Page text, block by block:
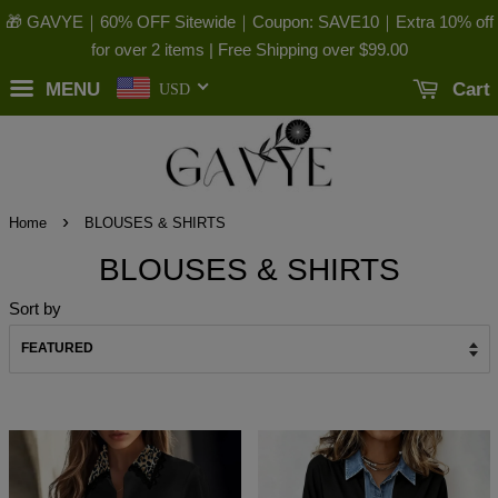
🎁 GAVYE｜60% OFF Sitewide｜Coupon: SAVE10｜Extra 10% off
for over 2 items | Free Shipping over $99.00
MENU USD Cart
Home › BLOUSES & SHIRTS
BLOUSES & SHIRTS
Sort by